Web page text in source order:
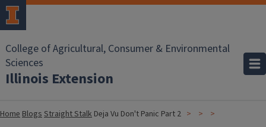
College of Agricultural, Consumer & Environmental
Sciences
Illinois Extension
HomeBlogsStraight Stalk Deja Vu Don't Panic Part 2